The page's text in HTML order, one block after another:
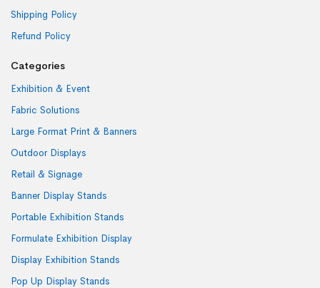
Shipping Policy
Refund Policy
Categories
Exhibition & Event
Fabric Solutions
Large Format Print & Banners
Outdoor Displays
Retail & Signage
Banner Display Stands
Portable Exhibition Stands
Formulate Exhibition Display
Display Exhibition Stands
Pop Up Display Stands